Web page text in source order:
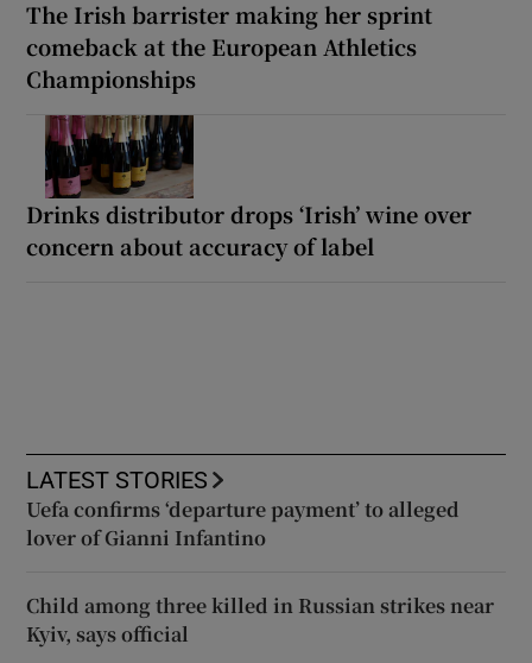
The Irish barrister making her sprint
comeback at the European Athletics
Championships
Drinks distributor drops ‘Irish’ wine over
concern about accuracy of label
LATEST STORIES
Uefa confirms ‘departure payment’ to alleged
lover of Gianni Infantino
Child among three killed in Russian strikes near
Kyiv, says official